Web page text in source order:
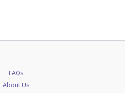
FAQs
About Us